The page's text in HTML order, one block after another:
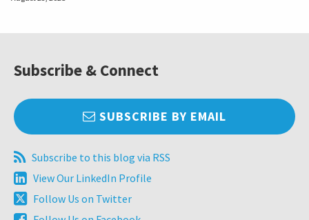
Subscribe & Connect
SUBSCRIBE BY EMAIL
Subscribe
to
this
blog
Subscribe to this blog via RSS
View
Our
LinkedIn
View Our LinkedIn Profile
Follow
Us
Follow Us on Twitter